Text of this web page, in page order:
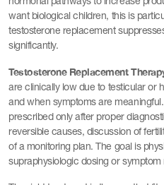
want biological children, this is
testosterone replacement
significantly.
Testosterone Replacement
are clinically low due to testicular or
and when symptoms are
prescribed only after proper
reversible causes, discussion of
of a monitoring plan. The goal is
supraphysiologic dosing or symptom